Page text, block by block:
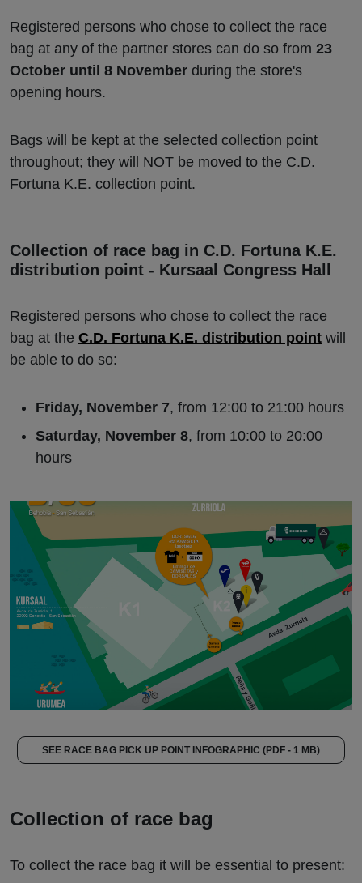
Registered persons who chose to collect the race
bag at any of the partner stores can do so from 23
October until 8 November during the store's
opening hours.
Bags will be kept at the selected collection point
throughout; they will NOT be moved to the C.D.
Fortuna K.E. collection point.
Collection of race bag in C.D. Fortuna K.E.
distribution point - Kursaal Congress Hall
Registered persons who chose to collect the race
bag at the C.D. Fortuna K.E. distribution point will
be able to do so:
Friday, November 7, from 12:00 to 21:00 hours
Saturday, November 8, from 10:00 to 20:00
hours
SEE RACE BAG PICK UP POINT INFOGRAPHIC (PDF - 1 MB)
Collection of race bag
To collect the race bag it will be essential to present: